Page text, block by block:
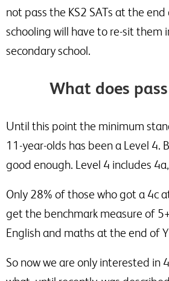
not pass the KS2 SATs at the
schooling will have to re-sit them
secondary school.
What does
Until this point the minimum
11-year-olds has been a Level 4.
good enough. Level 4 includes
Only 28% of those who got a 4c
get the benchmark measure of
English and maths at the end of
So now we are only interested in